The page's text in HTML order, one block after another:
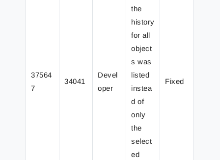
37564
7
34041
Devel
oper
the
history
for all
object
s was
listed
instea
d of
only
the
select
ed
Fixed